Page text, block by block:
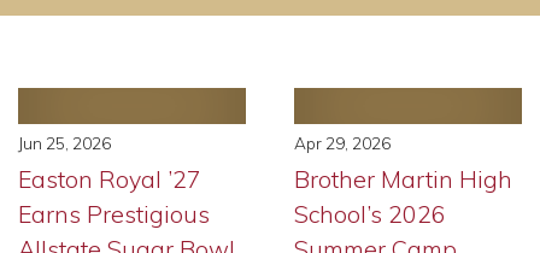
Jun 25, 2026
Easton Royal ’27
Earns Prestigious
Apr 29, 2026
Brother Martin High
School’s 2026